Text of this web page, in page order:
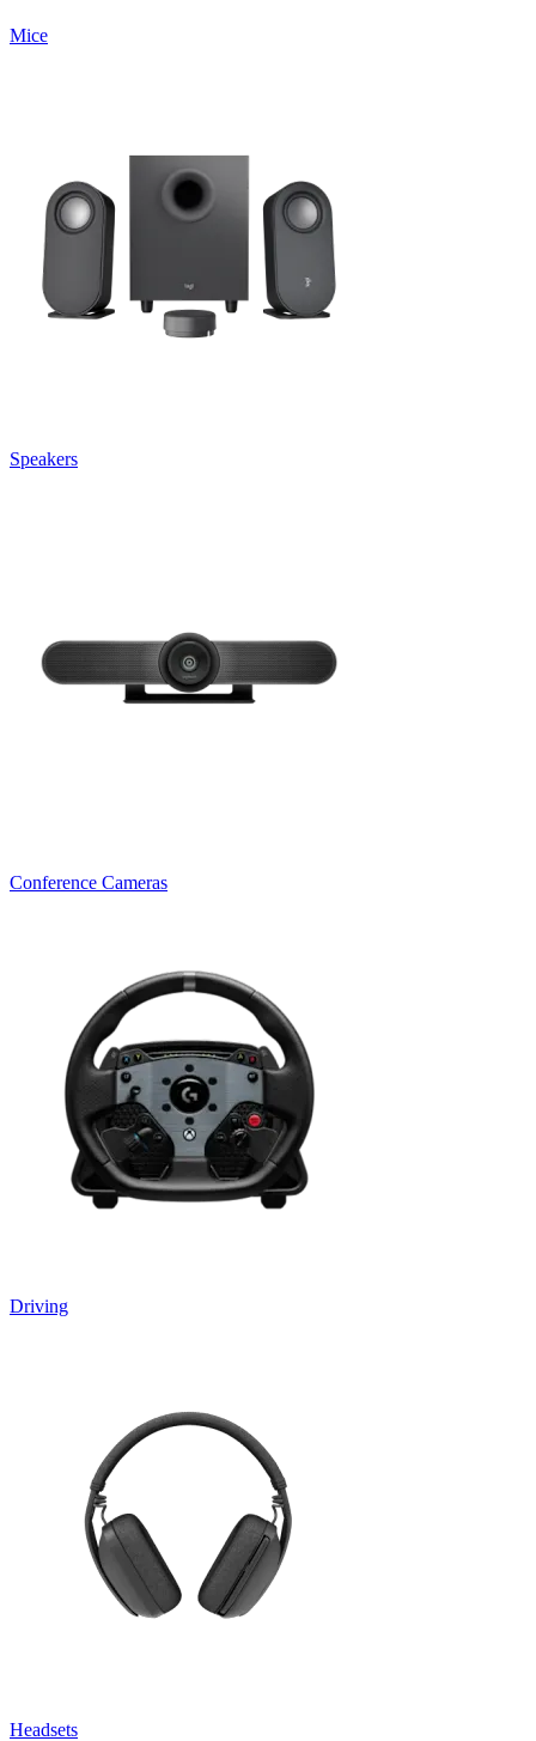
Mice
Speakers
Conference Cameras
Driving
Headsets